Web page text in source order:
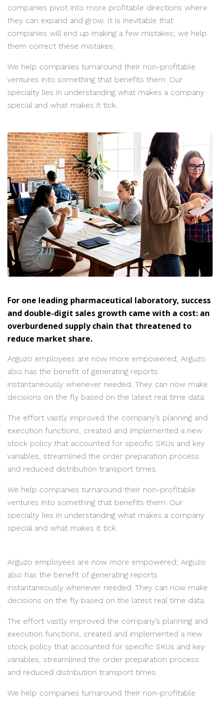
companies pivot into more profitable directions where
they can expand and grow. It is inevitable that
companies will end up making a few mistakes; we help
them correct these mistakes.
We help companies turnaround their non-profitable
ventures into something that benefits them. Our
specialty lies in understanding what makes a company
special and what makes it tick.
For one leading pharmaceutical laboratory, success
and double-digit sales growth came with a cost: an
overburdened supply chain that threatened to
reduce market share.
Arguzo employees are now more empowered; Arguzo
also has the benefit of generating reports
instantaneously whenever needed. They can now make
decisions on the fly based on the latest real time data.
The effort vastly improved the company’s planning and
execution functions, created and implemented a new
stock policy that accounted for specific SKUs and key
variables, streamlined the order preparation process
and reduced distribution transport times.
We help companies turnaround their non-profitable
ventures into something that benefits them. Our
specialty lies in understanding what makes a company
special and what makes it tick.
Arguzo employees are now more empowered; Arguzo
also has the benefit of generating reports
instantaneously whenever needed. They can now make
decisions on the fly based on the latest real time data.
The effort vastly improved the company’s planning and
execution functions, created and implemented a new
stock policy that accounted for specific SKUs and key
variables, streamlined the order preparation process
and reduced distribution transport times.
We help companies turnaround their non-profitable